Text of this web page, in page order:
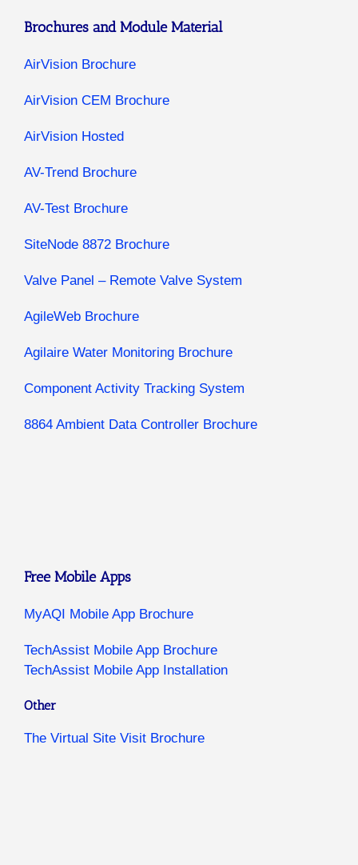
Brochures and Module Material
AirVision Brochure
AirVision CEM Brochure
AirVision Hosted
AV-Trend Brochure
AV-Test Brochure
SiteNode 8872 Brochure
Valve Panel – Remote Valve System
AgileWeb Brochure
Agilaire Water Monitoring Brochure
Component Activity Tracking System
8864 Ambient Data Controller Brochure
Free Mobile Apps
MyAQI Mobile App Brochure
TechAssist Mobile App Brochure
TechAssist Mobile App Installation
Other
The Virtual Site Visit Brochure